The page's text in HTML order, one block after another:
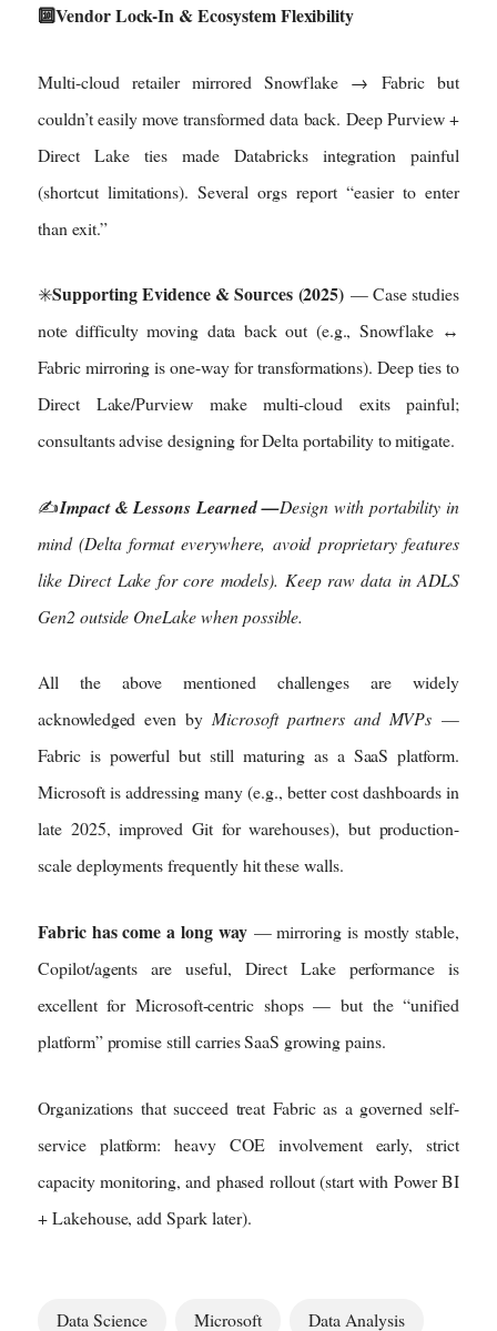
🔟Vendor Lock-In & Ecosystem Flexibility
Multi-cloud retailer mirrored Snowflake → Fabric but
couldn’t easily move transformed data back. Deep Purview +
Direct Lake ties made Databricks integration painful
(shortcut limitations). Several orgs report “easier to enter
than exit.”
✳️Supporting Evidence & Sources (2025) — Case studies
note difficulty moving data back out (e.g., Snowflake ↔
Fabric mirroring is one-way for transformations). Deep ties to
Direct Lake/Purview make multi-cloud exits painful;
consultants advise designing for Delta portability to mitigate.
✍️Impact & Lessons Learned —Design with portability in
mind (Delta format everywhere, avoid proprietary features
like Direct Lake for core models). Keep raw data in ADLS
Gen2 outside OneLake when possible.
All the above mentioned challenges are widely
acknowledged even byMicrosoft partners and MVPs—
Fabric is powerful but still maturing as a SaaS platform.
Microsoft is addressing many (e.g., better cost dashboards in
late 2025, improved Git for warehouses), but production-
scale deployments frequently hit these walls.
Fabric has come a long way — mirroring is mostly stable,
Copilot/agents are useful, Direct Lake performance is
excellent for Microsoft-centric shops — but the “unified
platform” promise still carries SaaS growing pains.
Organizations that succeed treat Fabric as a governed self-
service platform: heavy COE involvement early, strict
capacity monitoring, and phased rollout (start with Power BI
+ Lakehouse, add Spark later).
Data Science Microsoft Data Analysis